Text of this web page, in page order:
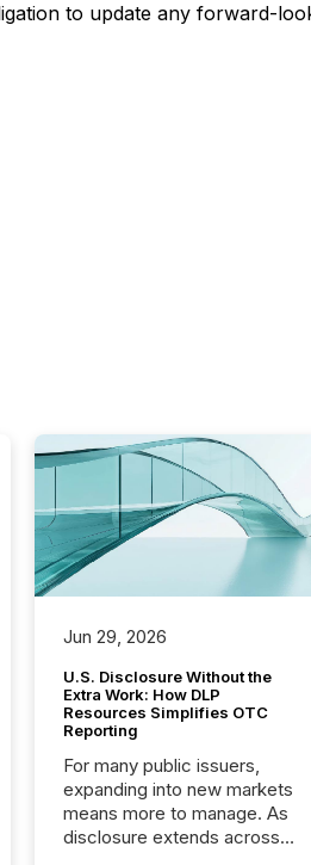
to update any forward-
Jun 29, 2026
U.S. Disclosure Without the
Extra Work: How DLP
Resources Simplifies OTC
Reporting
For many public issuers,
expanding into new markets
means more to manage. As
disclosure extends across